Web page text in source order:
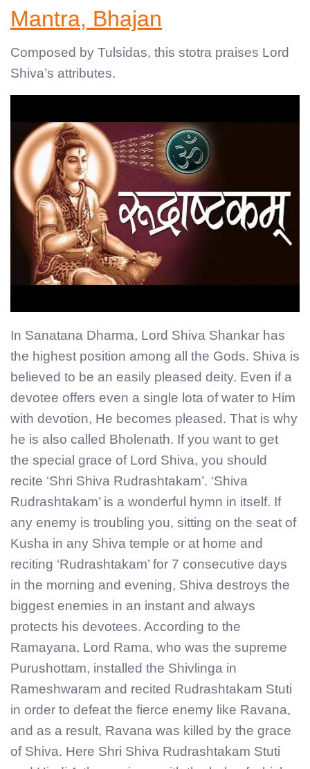
Mantra, Bhajan
Composed by Tulsidas, this stotra praises Lord
Shiva’s attributes.
In Sanatana Dharma, Lord Shiva Shankar has
the highest position among all the Gods. Shiva is
believed to be an easily pleased deity. Even if a
devotee offers even a single lota of water to Him
with devotion, He becomes pleased. That is why
he is also called Bholenath. If you want to get
the special grace of Lord Shiva, you should
recite ‘Shri Shiva Rudrashtakam’. ‘Shiva
Rudrashtakam’ is a wonderful hymn in itself. If
any enemy is troubling you, sitting on the seat of
Kusha in any Shiva temple or at home and
reciting ‘Rudrashtakam’ for 7 consecutive days
in the morning and evening, Shiva destroys the
biggest enemies in an instant and always
protects his devotees. According to the
Ramayana, Lord Rama, who was the supreme
Purushottam, installed the Shivlinga in
Rameshwaram and recited Rudrashtakam Stuti
in order to defeat the fierce enemy like Ravana,
and as a result, Ravana was killed by the grace
of Shiva. Here Shri Shiva Rudrashtakam Stuti